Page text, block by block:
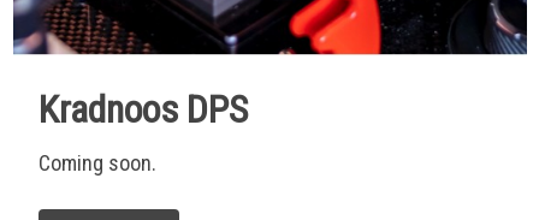
Kradnoos DPS
Coming soon.